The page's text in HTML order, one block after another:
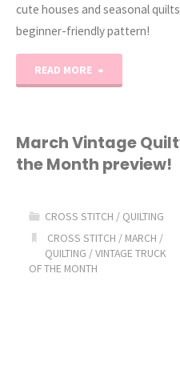
cute houses and seasonal
beginner-friendly pattern!
READ MORE
House
of
Month:
March Vintage
the Month preview!
CROSS STITCH / QUILTING
CROSS STITCH / MARCH /
QUILTING /VINTAGE TRUCK
OF THE MONTH